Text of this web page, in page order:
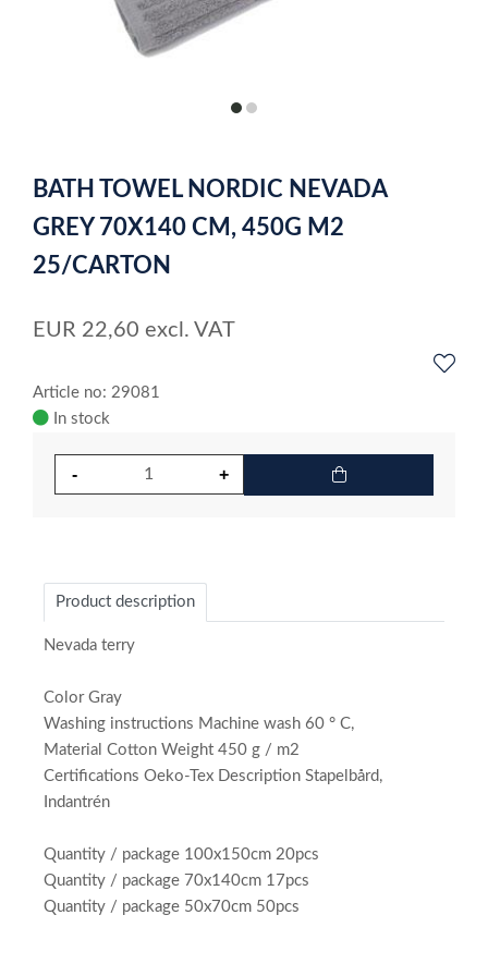
itemitem
of
2
BATH TOWEL NORDIC NEVADA
GREY 70X140 CM, 450G M2
25/CARTON
EUR 22,60 excl. VAT
Article no: 29081
In stock
Product description
Nevada terry
Color Gray
Washing instructions Machine wash 60 ° C,
Material Cotton Weight 450 g / m2
Certifications Oeko-Tex Description Stapelbård,
Indantrén
Quantity / package 100x150cm 20pcs
Quantity / package 70x140cm 17pcs
Quantity / package 50x70cm 50pcs